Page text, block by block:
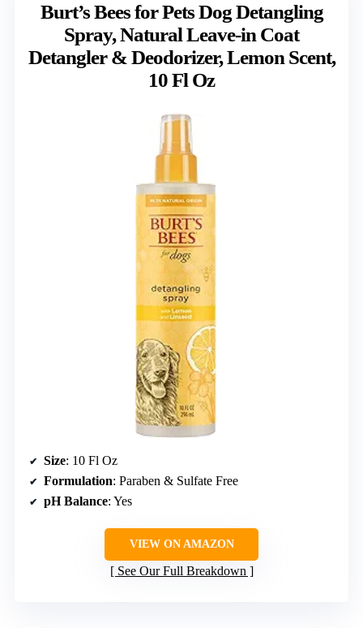
Burt’s Bees for Pets Dog Detangling
Spray, Natural Leave-in Coat
Detangler & Deodorizer, Lemon Scent,
10 Fl Oz
Size: 10 Fl Oz
Formulation: Paraben & Sulfate Free
pH Balance: Yes
VIEW ON AMAZON
See Our Full Breakdown